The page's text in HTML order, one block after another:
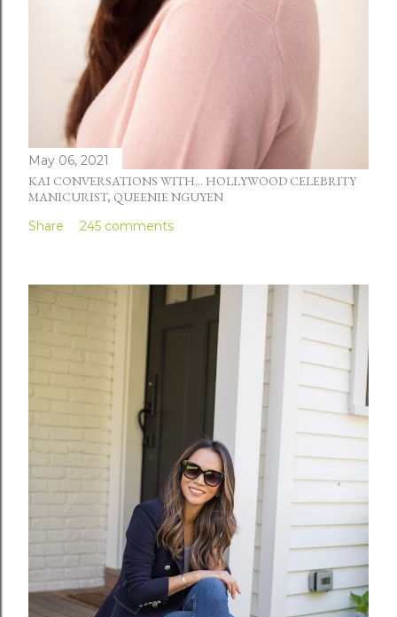
May 06, 2021
KAI CONVERSATIONS WITH... HOLLYWOOD CELEBRITY
MANICURIST, QUEENIE NGUYEN
Share
245 comments